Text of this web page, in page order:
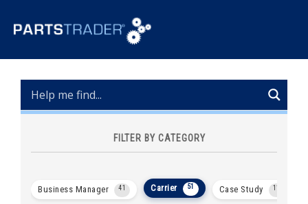
FILTER BY CATEGORY
Business Manager 41 Carrier 51 Case Study 11